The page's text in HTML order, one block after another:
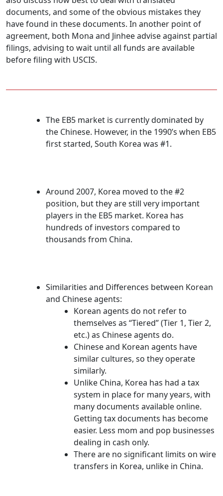
documents, and some of the obvious mistakes they
have found in these documents. In another point of
agreement, both Mona and Jinhee advise against partial
filings, advising to wait until all funds are available
before filing with USCIS.
The EB5 market is currently dominated by
the Chinese. However, in the 1990’s when EB5
first started, South Korea was #1.
Around 2007, Korea moved to the #2
position, but they are still very important
players in the EB5 market. Korea has
hundreds of investors compared to
thousands from China.
Similarities and Differences between Korean
and Chinese agents:
Korean agents do not refer to
themselves as “Tiered” (Tier 1, Tier 2,
etc.) as Chinese agents do.
Chinese and Korean agents have
similar cultures, so they operate
similarly.
Unlike China, Korea has had a tax
system in place for many years, with
many documents available online.
Getting tax documents has become
easier. Less mom and pop businesses
dealing in cash only.
There are no significant limits on wire
transfers in Korea, unlike in China.